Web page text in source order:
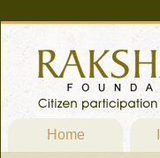
Home